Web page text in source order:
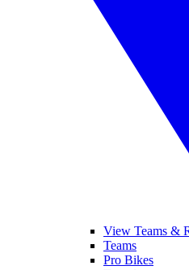
View Teams &
Teams
Pro Bikes